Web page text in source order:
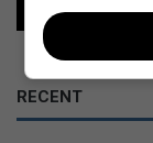
RECENT